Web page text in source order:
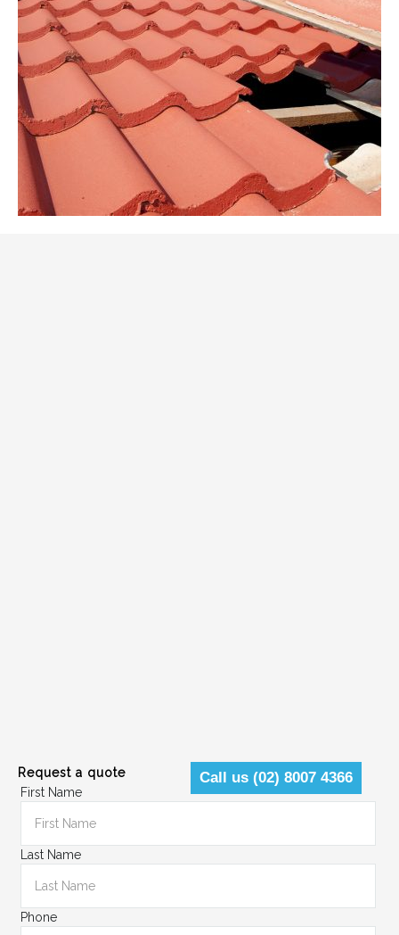
Request a quote Call us (02) 8007 4366
First Name
Last Name
Phone